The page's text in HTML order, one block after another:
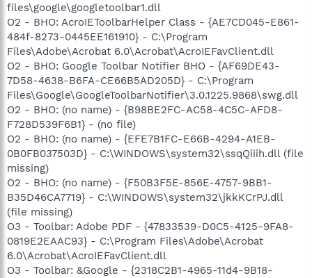
files\google\googletoolbar1.dll
O2 - BHO: AcroIEToolbarHelper Class - {AE7CD045-E861-
484f-8273-0445EE161910} - C:\Program
Files\Adobe\Acrobat 6.0\Acrobat\AcroIEFavClient.dll
O2 - BHO: Google Toolbar Notifier BHO - {AF69DE43-
7D58-4638-B6FA-CE66B5AD205D} - C:\Program
Files\Google\GoogleToolbarNotifier\3.0.1225.9868\swg.dll
O2 - BHO: (no name) - {B98BE2FC-AC58-4C5C-AFD8-
F728D539F6B1} - (no file)
O2 - BHO: (no name) - {EFE7B1FC-E66B-4294-A1EB-
0B0FB037503D} - C:\WINDOWS\system32\ssqQiiih.dll (file
missing)
O2 - BHO: (no name) - {F50B3F5E-856E-4757-9BB1-
B35D46CA7719} - C:\WINDOWS\system32\jkkKCrPJ.dll
(file missing)
O3 - Toolbar: Adobe PDF - {47833539-D0C5-4125-9FA8-
0819E2EAAC93} - C:\Program Files\Adobe\Acrobat
6.0\Acrobat\AcroIEFavClient.dll
O3 - Toolbar: &Google - {2318C2B1-4965-11d4-9B18-